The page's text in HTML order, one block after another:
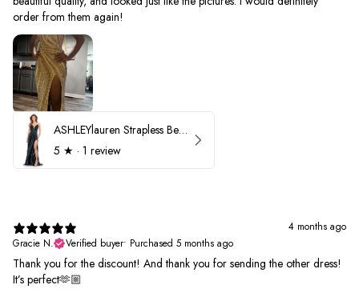
order from them again!
ASHLEYlauren Strapless Beaded Prom Dress 12231
5 ★ · 1 review
4 months ago
Gracie N.
Verified buyer• Purchased 5 months ago
Thank you for the discount! And thank you for sending the other dress!
It’s perfect🫶🏼